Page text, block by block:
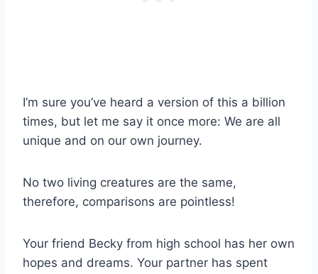
I’m sure you’ve heard a version of this a billion
times, but let me say it once more: We are all
unique and on our own journey.
No two living creatures are the same,
therefore, comparisons are pointless!
Your friend Becky from high school has her own
hopes and dreams. Your partner has spent